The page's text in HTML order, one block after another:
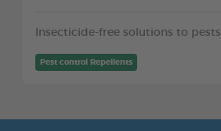
Insecticide-free solutions to pests
Pest control Repellents